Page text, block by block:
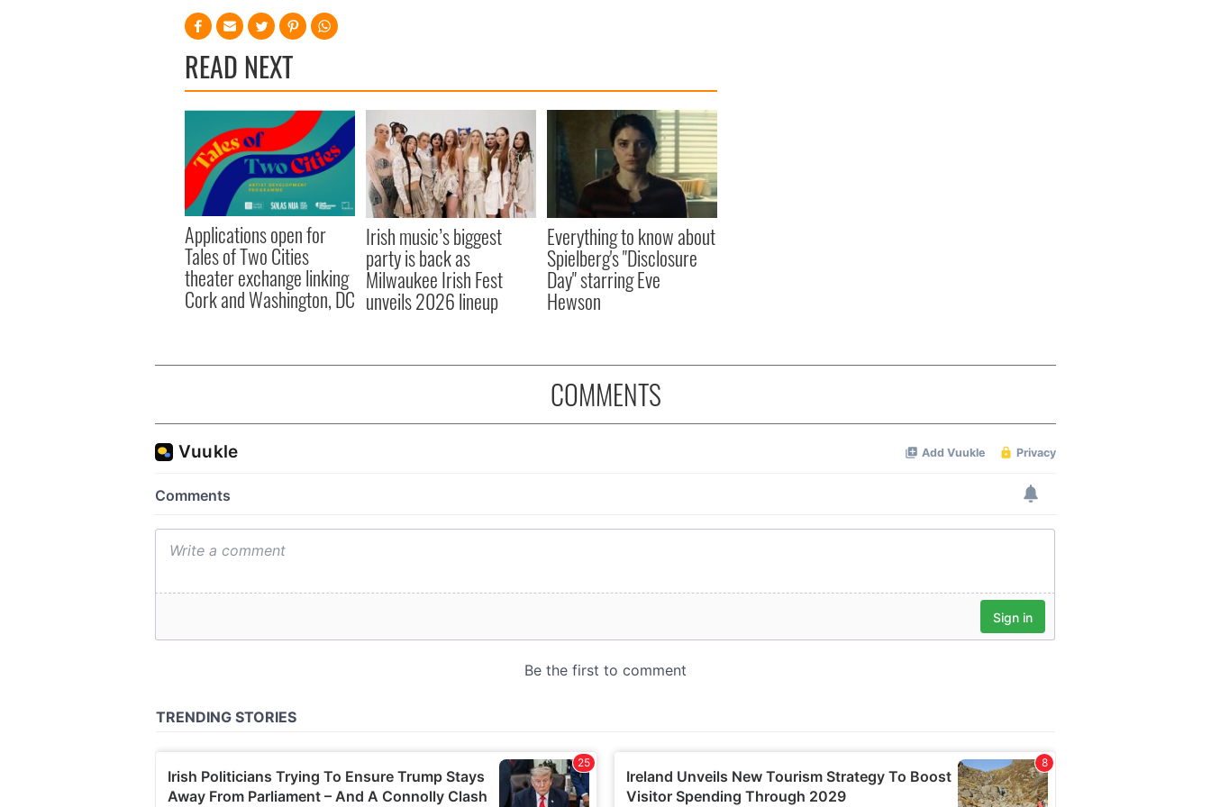
READ NEXT
Applications open for
Tales of Two Cities
theater exchange linking
Cork and Washington, DC
Irish music’s biggest
party is back as
Milwaukee Irish Fest
unveils 2026 lineup
Everything to know about
Spielberg's "Disclosure
Day" starring Eve
Hewson
COMMENTS